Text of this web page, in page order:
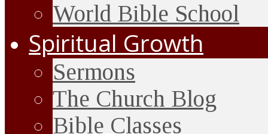
World Bible School
Spiritual Growth
Sermons
The Church Blog
Bible Classes